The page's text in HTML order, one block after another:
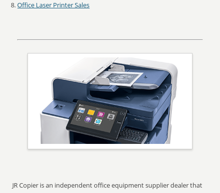
Office Laser Printer Sales
JR Copier is an independent office equipment supplier dealer that